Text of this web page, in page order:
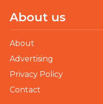
About us
About
Advertising
Privacy Policy
Contact